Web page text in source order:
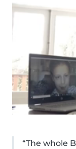
“The whole